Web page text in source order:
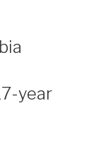
year